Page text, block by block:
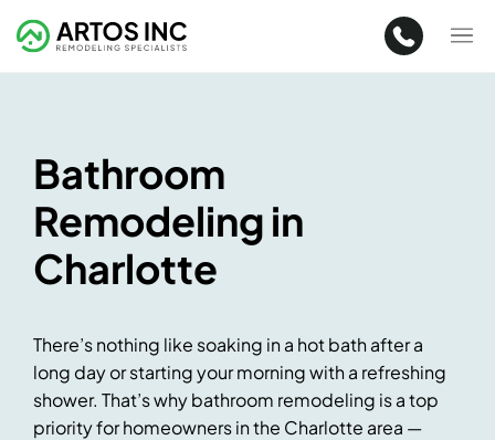
Bathroom
Remodeling in
Charlotte
There’s nothing like soaking in a hot bath after a
long day or starting your morning with a refreshing
shower. That’s why bathroom remodeling is a top
priority for homeowners in the Charlotte area —